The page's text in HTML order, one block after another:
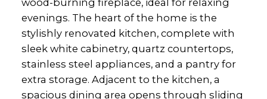
evenings. The heart of the home is the
stylishly renovated kitchen, complete with
sleek white cabinetry, quartz countertops,
stainless steel appliances, and a pantry for
extra storage. Adjacent to the kitchen, a
spacious dining area opens through sliding